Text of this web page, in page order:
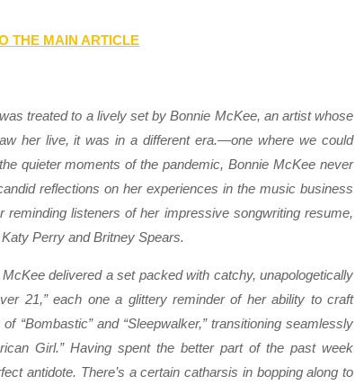
THE MAIN ARTICLE
treated to a lively set by Bonnie McKee, an artist whose
her live, it was in a different era.—one where we could
quieter moments of the pandemic, Bonnie McKee never
reflections on her experiences in the music business
listeners of her impressive songwriting resume,
Perry and Britney Spears.
delivered a set packed with catchy, unapologetically
21,” each one a glittery reminder of her ability to craft
“Bombastic” and “Sleepwalker,” transitioning seamlessly
Girl.” Having spent the better part of the past week
antidote. There’s a certain catharsis in bopping along to